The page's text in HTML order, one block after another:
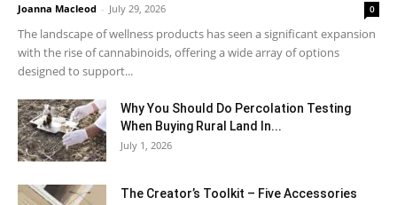
Joanna Macleod - July 29, 2026 0
The landscape of wellness products has seen a significant expansion
with the rise of cannabinoids, offering a wide array of options
designed to support...
Why You Should Do Percolation Testing
When Buying Rural Land In...
July 1, 2026
The Creator’s Toolkit – Five Accessories